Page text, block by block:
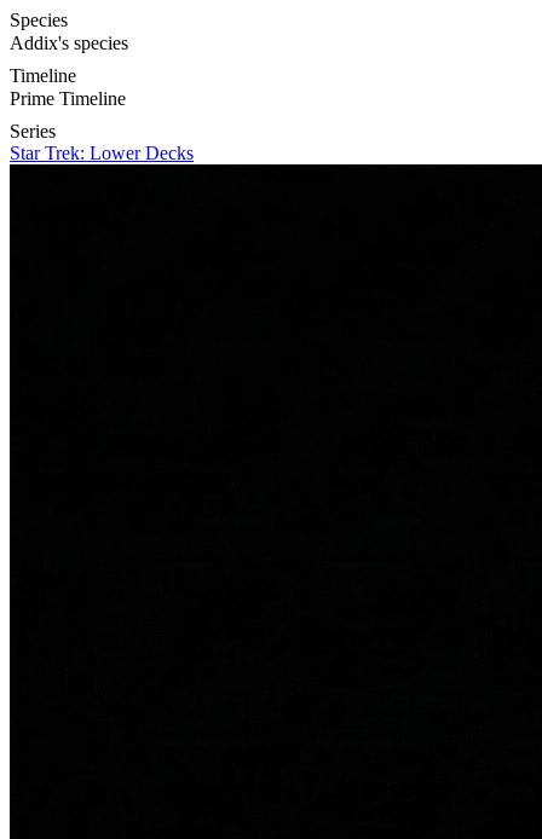
Species
Addix's species
Timeline
Prime Timeline
Series
Star Trek: Lower Decks